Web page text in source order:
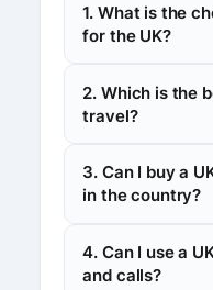
1. What is the
for the UK?
2. Which is the
travel?
3. Can I buy a
in the country?
4. Can I use a
and calls?